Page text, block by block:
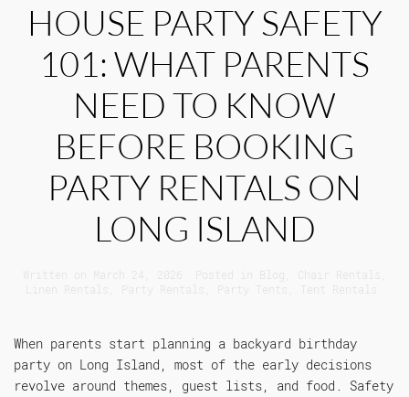
HOUSE PARTY SAFETY
101: WHAT PARENTS
NEED TO KNOW
BEFORE BOOKING
PARTY RENTALS ON
LONG ISLAND
March 24, 2026 Blog Chair Rentals
Linen Rentals
Party Rentals Party Tents Tent Rentals
When parents start planning a backyard birthday
party on Long Island, most of the early decisions
revolve around themes, guest lists, and food. Safety